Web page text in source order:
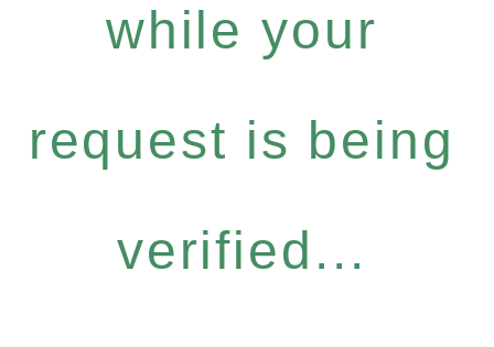
while your
request is being
verified...